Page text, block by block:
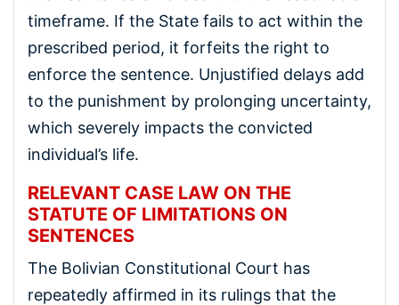
timeframe. If the State fails to act within the
prescribed period, it forfeits the right to
enforce the sentence. Unjustified delays add
to the punishment by prolonging uncertainty,
which severely impacts the convicted
individual’s life.
RELEVANT CASE LAW ON THE
STATUTE OF LIMITATIONS ON
SENTENCES
The Bolivian Constitutional Court has
repeatedly affirmed in its rulings that the